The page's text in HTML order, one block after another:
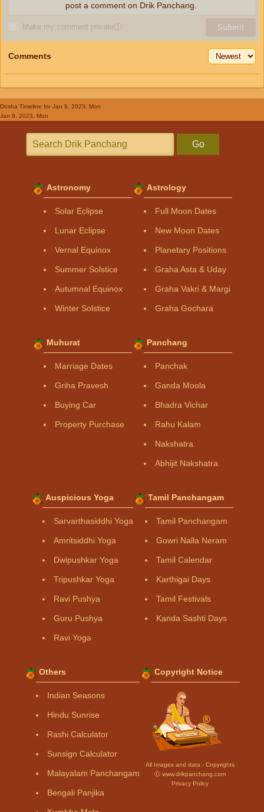
Make my comment privateⓘ Submit
post a comment on Drik Panchang.
Comments
Dosha Timeline for Jan 9, 2023, Mon
Jan 9, 2023, Mon
Go
Astronomy
Solar Eclipse
Lunar Eclipse
Vernal Equinox
Summer Solstice
Autumnal Equinox
Winter Solstice
Astrology
Full Moon Dates
New Moon Dates
Planetary Positions
Graha Asta & Uday
Graha Vakri & Margi
Graha Gochara
Muhurat
Marriage Dates
Griha Pravesh
Buying Car
Property Purchase
Panchang
Panchak
Ganda Moola
Bhadra Vichar
Rahu Kalam
Nakshatra
Abhijit Nakshatra
Auspicious Yoga
Sarvarthasiddhi Yoga
Amritsiddhi Yoga
Dwipushkar Yoga
Tripushkar Yoga
Ravi Pushya
Guru Pushya
Ravi Yoga
Tamil Panchangam
Tamil Panchangam
Gowri Nalla Neram
Tamil Calendar
Karthigai Days
Tamil Festivals
Kanda Sashti Days
Others
Indian Seasons
Hindu Sunrise
Rashi Calculator
Sunsign Calculator
Malayalam Panchangam
Bengali Panjika
Copyright Notice
All Images and data - Copyrights
Ⓒ www.drikpanchang.com
Privacy Policy